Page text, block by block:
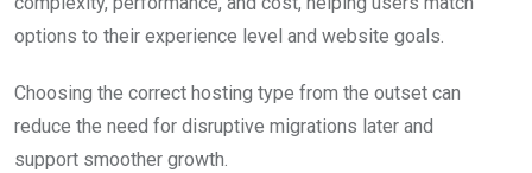
options to their experience level and website goals.
Choosing the correct hosting type from the outset can
reduce the need for disruptive migrations later and
support smoother growth.